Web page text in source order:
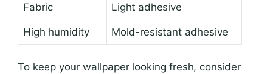
Fabric Light adhesive
High humidity Mold-resistant adhesive
To keep your wallpaper looking fresh, consider